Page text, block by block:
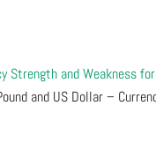
and Weakness
and US Dollar –